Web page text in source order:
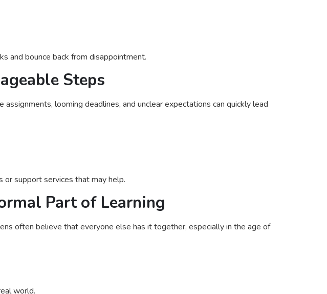
and bounce back from disappointment.
Steps
looming deadlines, and unclear expectations can quickly lead
or support services that may help.
Part of Learning
often believe that everyone else has it together, especially in the age of
world.